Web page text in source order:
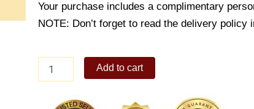
Your purchase includes a complimentary
NOTE: Don’t forget to read the delivery policy
Magic
Add to cart